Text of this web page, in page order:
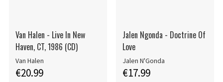
Van Halen - Live In New
Haven, CT, 1986 (CD)
Van Halen
€20.99
Jalen Ngonda - Doctrine Of
Love
Jalen N'Gonda
€17.99